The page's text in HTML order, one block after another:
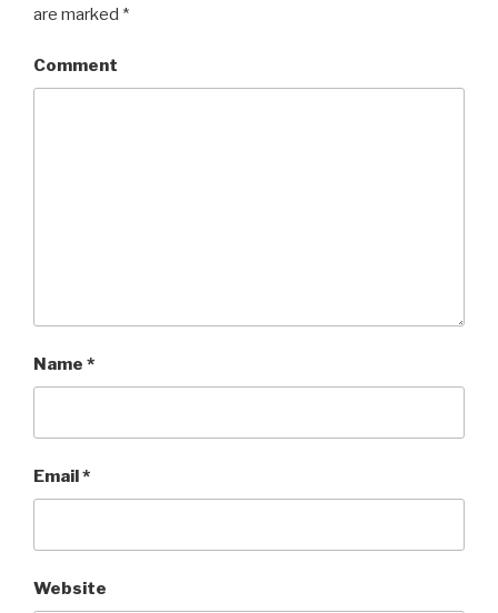
are marked *
Comment
Name *
Email*
Website